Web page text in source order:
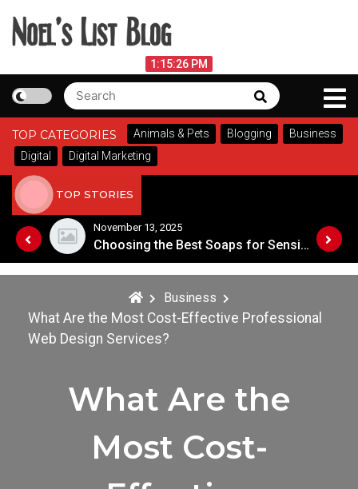
content
Noel's List Blog
Lifestyle Know-How
1:15:27 PM
Search
for:
Search
TOP CATEGORIES Animals & Pets Blogging
Business
Digital
Digital Marketing
TOP STORIES
Choosing the Best Soaps for Sensitive Skin
November 8, 2025
A Guide to Popular Cannabis Strains in Canada
Business
What Are the Most Cost-Effective Professional
Web Design Services?
What Are the
Most Cost-